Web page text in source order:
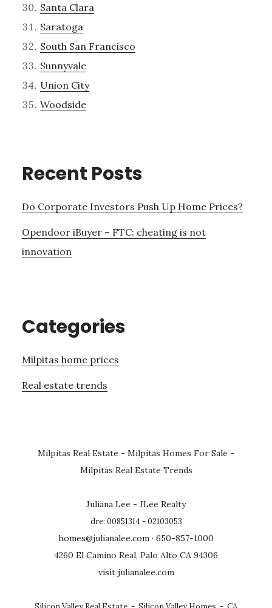
Santa Clara
Saratoga
South San Francisco
Sunnyvale
Union City
Woodside
Recent Posts
Do Corporate Investors Push Up Home Prices?
Opendoor iBuyer – FTC: cheating is not
innovation
Categories
Milpitas home prices
Real estate trends
Milpitas Real Estate - Milpitas Homes For Sale -
Milpitas Real Estate Trends
Juliana Lee - JLee Realty
dre: 00851314 - 02103053
homes@julianalee.com · 650-857-1000
4260 El Camino Real, Palo Alto CA 94306
visit julianalee.com